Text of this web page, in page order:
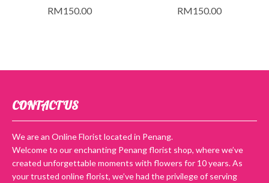
RM150.00 RM150.00
CONTACT US
We are an Online Florist located in Penang.
Welcome to our enchanting Penang florist shop, where we’ve
created unforgettable moments with flowers for 10 years. As
your trusted online florist, we’ve had the privilege of serving